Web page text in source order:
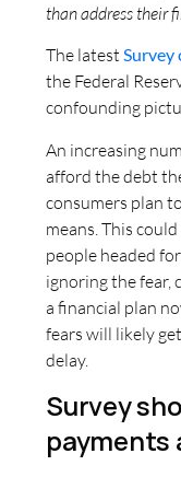
than address their
The latest Survey
the Federal
confounding
An increasing
afford the debt
consumers plan
means. This
people headed
ignoring the fear,
a financial plan
fears will likely
delay.
Survey
payments